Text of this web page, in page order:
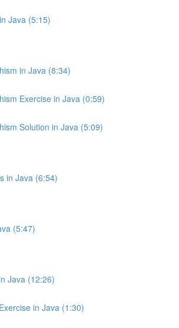
Java (5:15)
in Java (8:34)
Exercise in Java (0:59)
Solution in Java (5:09)
in Java (6:54)
(5:47)
Java (12:26)
in Java (1:30)